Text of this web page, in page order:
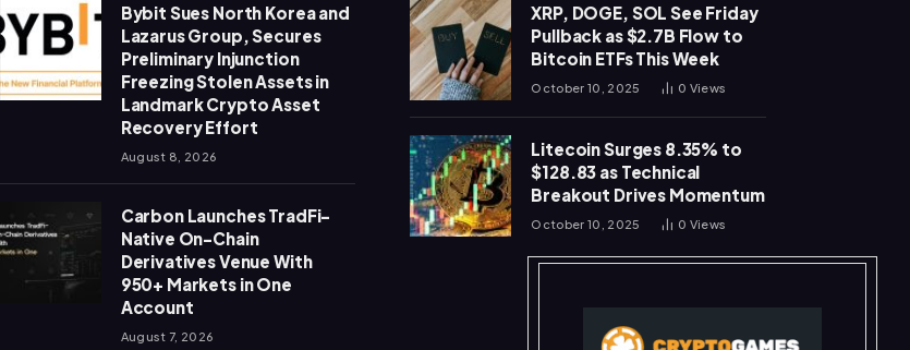
Bybit Sues North Korea and
Lazarus Group, Secures
Preliminary Injunction
Freezing Stolen Assets in
Landmark Crypto Asset
Recovery Effort
August 8, 2026
Carbon Launches TradFi-
Native On-Chain
Derivatives Venue With
950+ Markets in One
Account
August 7, 2026
XRP, DOGE, SOL See Friday
Pullback as $2.7B Flow to
Bitcoin ETFs This Week
October 10, 2025 0 Views
Litecoin Surges 8.35% to
$128.83 as Technical
Breakout Drives Momentum
October 10, 2025 0 Views